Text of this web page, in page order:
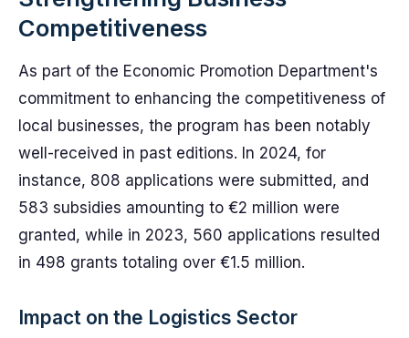
Competitiveness
As part of the Economic Promotion Department's
commitment to enhancing the competitiveness of
local businesses, the program has been notably
well-received in past editions. In 2024, for
instance, 808 applications were submitted, and
583 subsidies amounting to €2 million were
granted, while in 2023, 560 applications resulted
in 498 grants totaling over €1.5 million.
Impact on the Logistics Sector